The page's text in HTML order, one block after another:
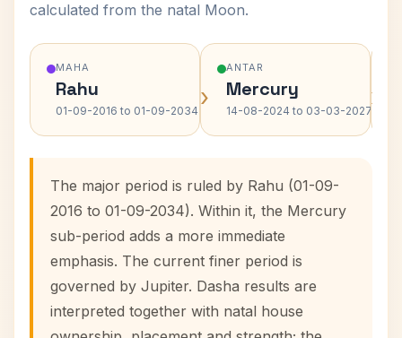
calculated from the natal Moon.
MAHA
Rahu
01-09-2016 to 01-09-2034 ›
ANTAR
Mercury
14-08-2024 to 03-03-2027›
The major period is ruled by Rahu (01-09-
2016 to 01-09-2034). Within it, the Mercury
sub-period adds a more immediate
emphasis. The current finer period is
governed by Jupiter. Dasha results are
interpreted together with natal house